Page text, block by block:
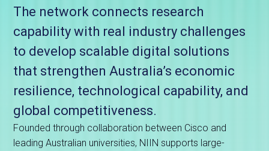
The network connects research
capability with real industry challenges
to develop scalable digital solutions
that strengthen Australia’s economic
resilience, technological capability, and
global competitiveness.
Founded through collaboration between Cisco and
leading Australian universities, NIIN supports large-